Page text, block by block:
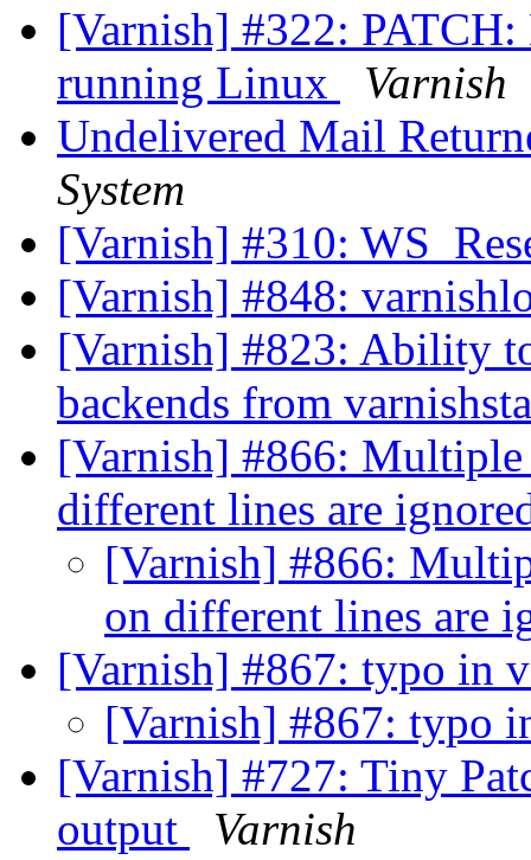
[Varnish] #322:
running Linux
Varnish
Undelivered Mail
System
[Varnish] #310:
[Varnish] #848:
[Varnish] #823: Ability
backends from
[Varnish] #866: Multiple
different lines are
[Varnish] #866:
on different lines are
[Varnish] #867: typo in
[Varnish] #867: typo
[Varnish] #727: Tiny
output
Varnish